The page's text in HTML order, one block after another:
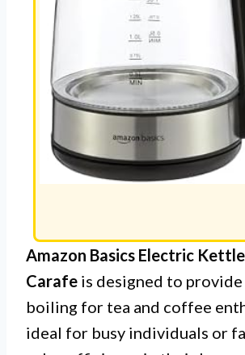
Amazon Basics Electric
Carafe is designed to
boiling for tea and coffee
ideal for busy individuals or